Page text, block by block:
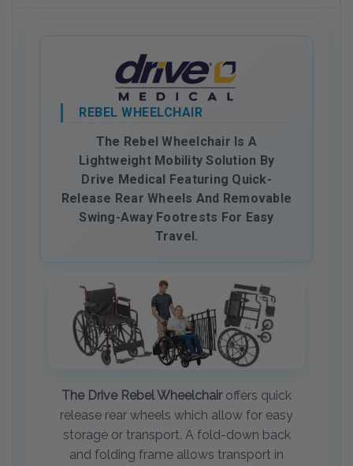
REBEL WHEELCHAIR
The Rebel Wheelchair Is A
Lightweight Mobility Solution By
Drive Medical Featuring Quick-
Release Rear Wheels And Removable
Swing-Away Footrests For Easy
Travel.
The Drive Rebel Wheelchairoffers quick
release rear wheels which allow for easy
storage or transport. A fold-down back
and folding frame allows transport in